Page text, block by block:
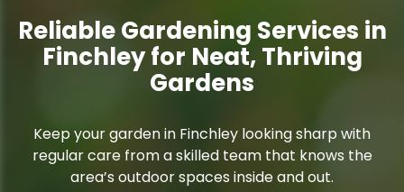
Reliable Gardening Services in
Finchley for Neat, Thriving
Gardens
Keep your garden in Finchley looking sharp with
regular care from a skilled team that knows the
area’s outdoor spaces inside and out.